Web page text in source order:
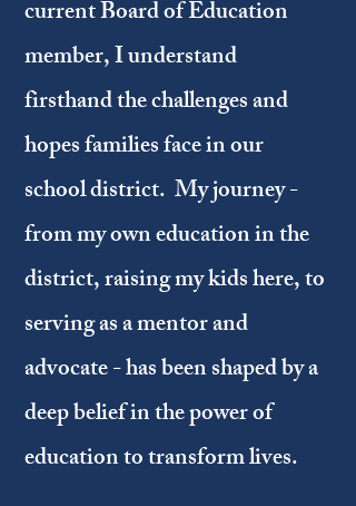
current Board of Education
member, I understand
firsthand the challenges and
hopes families face in our
school district. My journey -
from my own education in the
district, raising my kids here, to
serving as a mentor and
advocate - has been shaped by a
deep belief in the power of
education to transform lives.